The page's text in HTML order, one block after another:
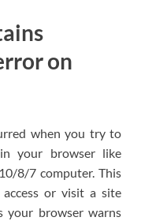
on
when you try to
your browser like
8/7 computer. This
or visit a site
your browser warns